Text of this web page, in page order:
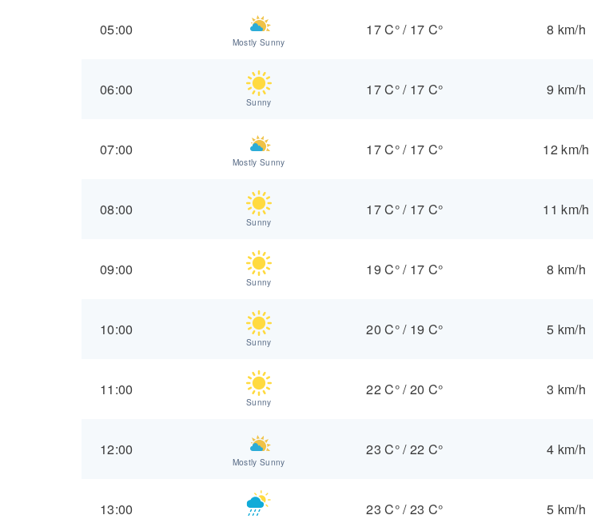
05:00
Mostly Sunny
17 C°/ 17 C° 8 km/h
06:00
Sunny
17 C°/ 17 C° 9 km/h
07:00
Mostly Sunny
17 C°/ 17 C° 12 km/h
08:00
Sunny
17 C°/ 17 C° 11 km/h
09:00
Sunny
19 C°/ 17 C° 8 km/h
10:00
Sunny
20 C°/ 19 C° 5 km/h
11:00
Sunny
22 C°/20 C° 3 km/h
12:00
Mostly Sunny
23 C°/22 C° 4 km/h
13:00 23 C°/23 C° 5 km/h